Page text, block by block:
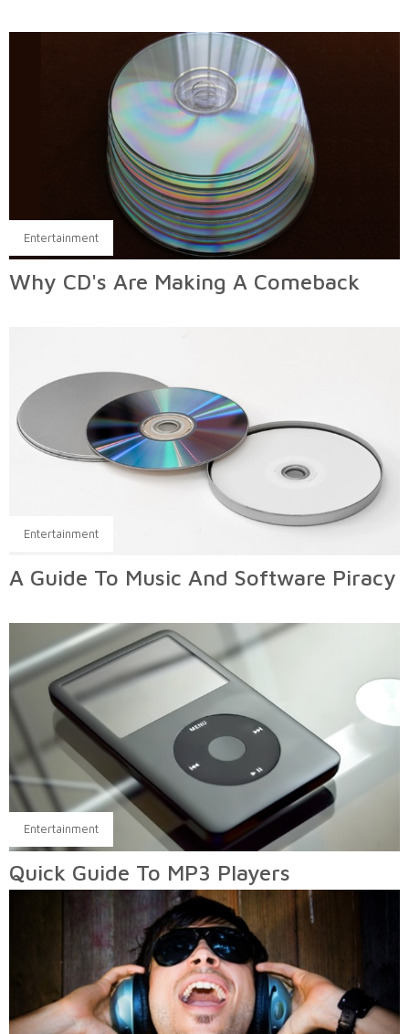
Entertainment
Why CD's Are Making A Comeback
Entertainment
A Guide To Music And Software Piracy
Entertainment
Quick Guide To MP3 Players